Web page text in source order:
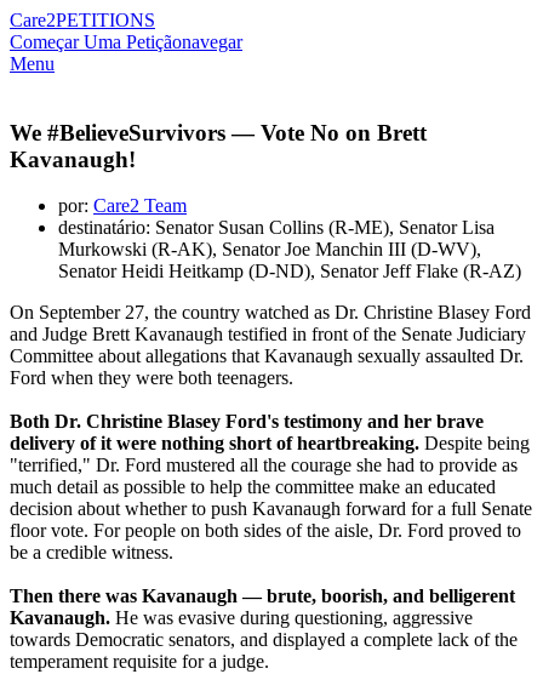
Care2PETITIONS
Começar Uma Petiçãonavegar
Menu
We #BelieveSurvivors — Vote No on Brett
Kavanaugh!
por: Care2 Team
destinatário: Senator Susan Collins (R-ME), Senator Lisa
Murkowski (R-AK), Senator Joe Manchin III (D-WV),
Senator Heidi Heitkamp (D-ND), Senator Jeff Flake (R-AZ)
On September 27, the country watched as Dr. Christine Blasey Ford
and Judge Brett Kavanaugh testified in front of the Senate Judiciary
Committee about allegations that Kavanaugh sexually assaulted Dr.
Ford when they were both teenagers.
Both Dr. Christine Blasey Ford's testimony and her brave
delivery of it were nothing short of heartbreaking. Despite being
"terrified," Dr. Ford mustered all the courage she had to provide as
much detail as possible to help the committee make an educated
decision about whether to push Kavanaugh forward for a full Senate
floor vote. For people on both sides of the aisle, Dr. Ford proved to
be a credible witness.
Then there was Kavanaugh — brute, boorish, and belligerent
Kavanaugh. He was evasive during questioning, aggressive
towards Democratic senators, and displayed a complete lack of the
temperament requisite for a judge.